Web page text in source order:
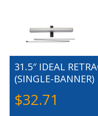
31.5″ IDEAL
(SINGLE-BANNER)
$32.71